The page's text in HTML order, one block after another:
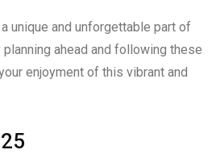
unique and unforgettable part of
planning ahead and following these
enjoyment of this vibrant and